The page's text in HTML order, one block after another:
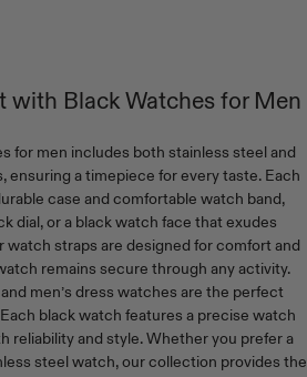
with Black Watches for Men
for men includes both stainless steel and
ensuring a timepiece for every taste. Each
case and comfortable watch band,
dial, or a black watch face that exudes
watch straps are designed for comfort and
remains secure through any activity.
and men’s dress watches are the perfect
black watch features a precise watch
reliability and style. Whether you prefer a
steel watch, our collection provides the